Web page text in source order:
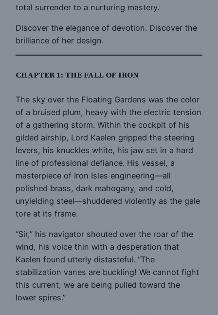
total surrender to a nurturing mastery.
Discover the elegance of devotion. Discover the
brilliance of her design.
CHAPTER 1: THE FALL OF IRON
The sky over the Floating Gardens was the color
of a bruised plum, heavy with the electric tension
of a gathering storm. Within the cockpit of his
gilded airship, Lord Kaelen gripped the steering
levers, his knuckles white, his jaw set in a hard
line of professional defiance. His vessel, a
masterpiece of Iron Isles engineering—all
polished brass, dark mahogany, and cold,
unyielding steel—shuddered violently as the gale
tore at its frame.
“Sir,” his navigator shouted over the roar of the
wind, his voice thin with a desperation that
Kaelen found utterly distasteful. “The
stabilization vanes are buckling! We cannot fight
this current; we are being pulled toward the
lower spires.”